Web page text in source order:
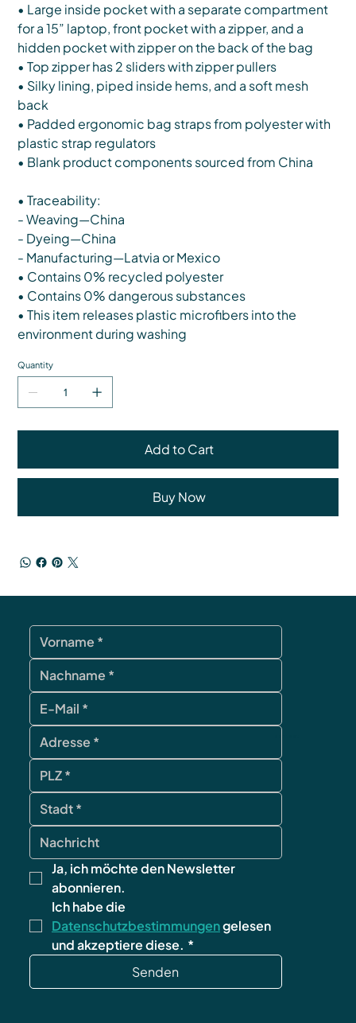
• Large inside pocket with a separate compartment
for a 15” laptop, front pocket with a zipper, and a
hidden pocket with zipper on the back of the bag
• Top zipper has 2 sliders with zipper pullers
• Silky lining, piped inside hems, and a soft mesh
back
• Padded ergonomic bag straps from polyester with
plastic strap regulators
• Blank product components sourced from China
• Traceability:
- Weaving—China
- Dyeing—China
- Manufacturing—Latvia or Mexico
• Contains 0% recycled polyester
• Contains 0% dangerous substances
• This item releases plastic microfibers into the
environment during washing
Quantity
Add to Cart
Buy Now
Ja, ich möchte den Newsletter
abonnieren.
Datenschutzbestimmungen gelesen
und akzeptiere diese. *
Senden